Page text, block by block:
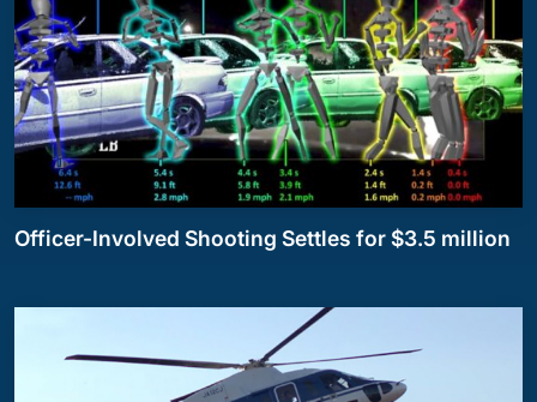
Officer-Involved Shooting Settles for $3.5 million